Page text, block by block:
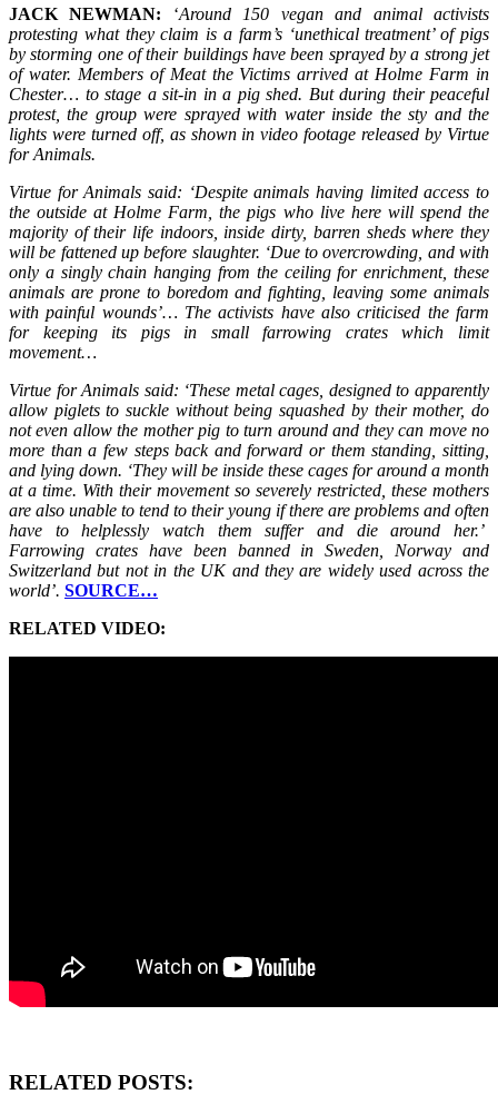
JACK NEWMAN: ‘Around 150 vegan and animal activists
protesting what they claim is a farm’s ‘unethical treatment’ of pigs
by storming one of their buildings have been sprayed by a strong jet
of water. Members of Meat the Victims arrived at Holme Farm in
Chester… to stage a sit-in in a pig shed. But during their peaceful
protest, the group were sprayed with water inside the sty and the
lights were turned off, as shown in video footage released by Virtue
for Animals.
Virtue for Animals said: ‘Despite animals having limited access to
the outside at Holme Farm, the pigs who live here will spend the
majority of their life indoors, inside dirty, barren sheds where they
will be fattened up before slaughter. ‘Due to overcrowding, and with
only a singly chain hanging from the ceiling for enrichment, these
animals are prone to boredom and fighting, leaving some animals
with painful wounds’… The activists have also criticised the farm
for keeping its pigs in small farrowing crates which limit
movement…
Virtue for Animals said: ‘These metal cages, designed to apparently
allow piglets to suckle without being squashed by their mother, do
not even allow the mother pig to turn around and they can move no
more than a few steps back and forward or them standing, sitting,
and lying down. ‘They will be inside these cages for around a month
at a time. With their movement so severely restricted, these mothers
are also unable to tend to their young if there are problems and often
have to helplessly watch them suffer and die around her.’
Farrowing crates have been banned in Sweden, Norway and
Switzerland but not in the UK and they are widely used across the
world’. SOURCE…
RELATED VIDEO:
RELATED POSTS: